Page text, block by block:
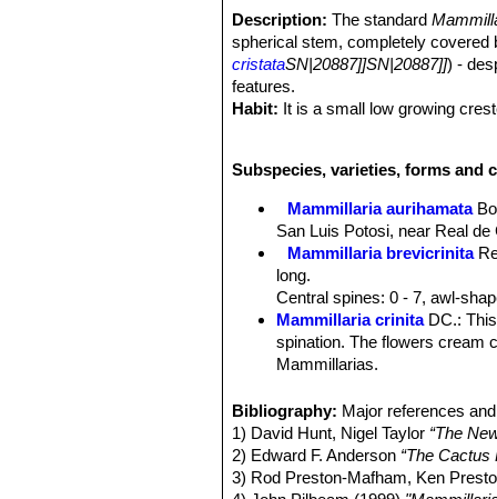
Description: The standard
spherical stem, completely
cristataSN|20887]]SN|20887]]) -
features.
Habit: It is a small low growing
Central spines:0-1 or 2
Radial spines:28-36, acicular, thin,
against the body of the cactus.
Flowers:Funnel-form, less deeply
lanceolate, widely spreading,
Blooming season:Flowers readily,
Fruits:Light red to red, elongated.
Seeds:Blackish brown.
Subspecies, varieties, forms and
Mammillaria aurihamata
San Luis Potosi, near Real de
Mammillaria brevicrinita
long.
Central spines: 0 - 7, awl-
Mammillaria crinita DC.:
spination. The flowers cream
Mammillarias.
spines densely wrapped
are yellowish, hooked, to 8
Mammillaria crinita subs.
Mammillaria crinita subs.
Bibliography: Major references
1) David Hunt, Nigel Taylor “The
2) Edward F. Anderson “The Cactus
3) Rod Preston-Mafham, Ken